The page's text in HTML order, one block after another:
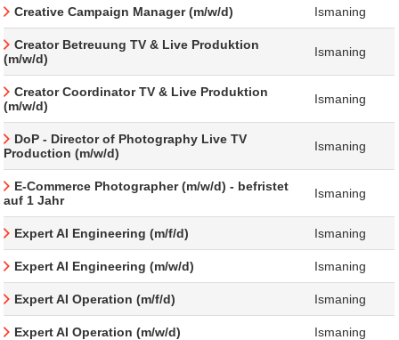
Creative Campaign Manager (m/w/d) Ismaning
Creator Betreuung TV & Live Produktion
(m/w/d)
Ismaning
Creator Coordinator TV & Live Produktion
(m/w/d)
Ismaning
DoP - Director of Photography Live TV
Production (m/w/d)
Ismaning
E-Commerce Photographer (m/w/d) - befristet
auf 1 Jahr
Ismaning
Expert AI Engineering (m/f/d) Ismaning
Expert AI Engineering (m/w/d) Ismaning
Expert AI Operation (m/f/d) Ismaning
Expert AI Operation (m/w/d) Ismaning